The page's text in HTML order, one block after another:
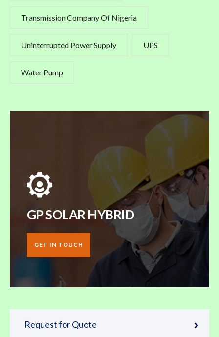
Transmission Company Of Nigeria
Uninterrupted Power Supply UPS
Water Pump
GP SOLAR HYBRID
GET IN TOUCH
Request for Quote